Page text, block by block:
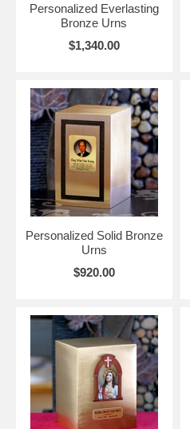
Personalized Everlasting
Bronze Urns
$1,340.00
Personalized Solid Bronze
Urns
$920.00